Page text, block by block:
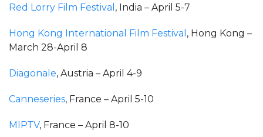
Red Lorry Film Festival , India – April 5-7
Hong Kong International Film Festival , Hong Kong –
March 28-April 8
Diagonale, Austria – April 4-9
Canneseries, France – April 5-10
MIPTV, France – April 8-10